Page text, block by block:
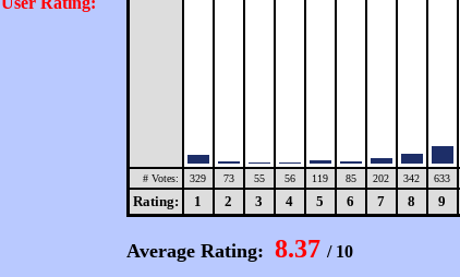
# Votes: 329 73 55 56 119 85 202 342 633
Rating: 1 2 3 4 5 6 7 8 9
Average Rating: 8.37 / 10